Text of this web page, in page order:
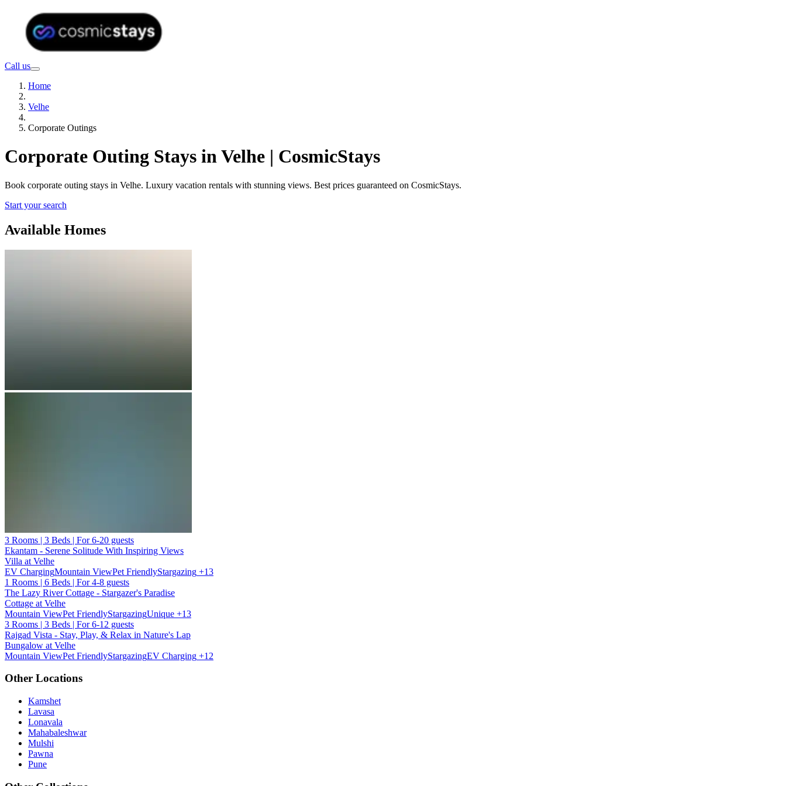
Call us
Home
Velhe
Corporate Outings
Corporate Outing Stays in Velhe | CosmicStays
Book corporate outing stays in Velhe. Luxury vacation rentals with stunning views. Best prices guaranteed on CosmicStays.
Start your search
Available Homes
3 Rooms | 3 Beds | For 6-20 guests
Ekantam - Serene Solitude With Inspiring Views
Villa at Velhe
EV ChargingMountain ViewPet FriendlyStargazing +13
1 Rooms | 6 Beds | For 4-8 guests
The Lazy River Cottage - Stargazer's Paradise
Cottage at Velhe
Mountain ViewPet FriendlyStargazingUnique +13
3 Rooms | 3 Beds | For 6-12 guests
Rajgad Vista - Stay, Play, & Relax in Nature's Lap
Bungalow at Velhe
Mountain ViewPet FriendlyStargazingEV Charging +12
Other Locations
Kamshet
Lavasa
Lonavala
Mahabaleshwar
Mulshi
Pawna
Pune